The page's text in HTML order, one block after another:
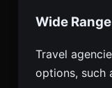
Wide
Travel
options, such